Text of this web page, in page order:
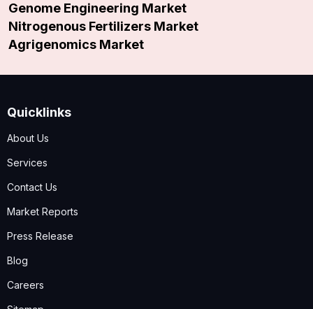
Genome Engineering Market
Nitrogenous Fertilizers Market
Agrigenomics Market
Quicklinks
About Us
Services
Contact Us
Market Reports
Press Release
Blog
Careers